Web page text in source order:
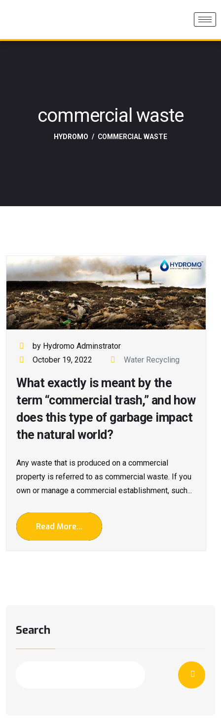
commercial waste
HYDROMO COMMERCIAL WASTE
by Hydromo Adminstrator
October 19, 2022
Water Recycling
What exactly is meant by the
term “commercial trash,” and how
does this type of garbage impact
the natural world?
Any waste that is produced on a commercial
property is referred to as commercial waste. If you
own or manage a commercial establishment, such...
Read More...
Search